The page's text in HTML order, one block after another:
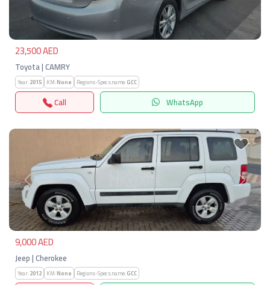
23,500 AED
Toyota | CAMRY
Year:2015 KM:None Regions-Specs.name:GCC
Call WhatsApp
Previous Next
9,000 AED
Jeep | Cherokee
Year:2012 KM:None Regions-Specs.name:GCC